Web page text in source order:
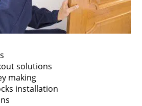
solutions
making
installation